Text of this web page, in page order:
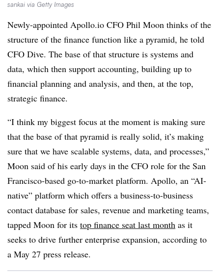
sankai via Getty Images
Newly-appointed Apollo.io CFO Phil Moon thinks of the
structure of the finance function like a pyramid, he told
CFO Dive. The base of that structure is systems and
data, which then support accounting, building up to
financial planning and analysis, and then, at the top,
strategic finance.
“I think my biggest focus at the moment is making sure
that the base of that pyramid is really solid, it’s making
sure that we have scalable systems, data, and processes,”
Moon said of his early days in the CFO role for the San
Francisco-based go-to-market platform. Apollo, an “AI-
native” platform which offers a business-to-business
contact database for sales, revenue and marketing teams,
tapped Moon for its top finance seat last month as it
seeks to drive further enterprise expansion, according to
a May 27 press release.